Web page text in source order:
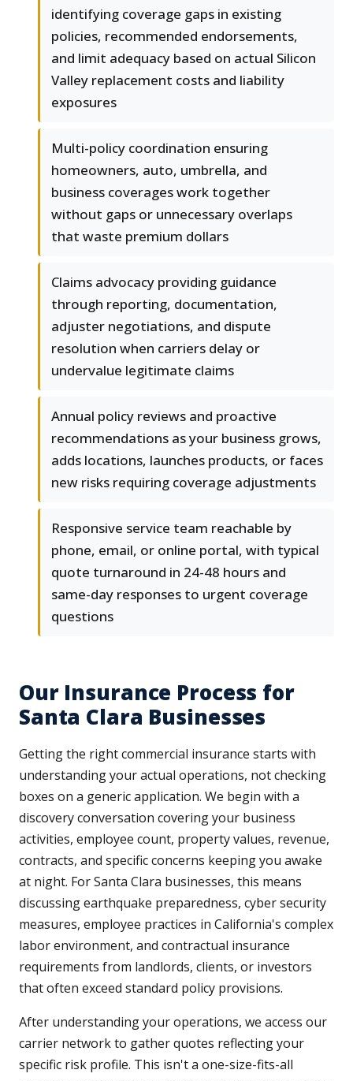
identifying coverage gaps in existing
policies, recommended endorsements,
and limit adequacy based on actual Silicon
Valley replacement costs and liability
exposures
Multi-policy coordination ensuring
homeowners, auto, umbrella, and
business coverages work together
without gaps or unnecessary overlaps
that waste premium dollars
Claims advocacy providing guidance
through reporting, documentation,
adjuster negotiations, and dispute
resolution when carriers delay or
undervalue legitimate claims
Annual policy reviews and proactive
recommendations as your business grows,
adds locations, launches products, or faces
new risks requiring coverage adjustments
Responsive service team reachable by
phone, email, or online portal, with typical
quote turnaround in 24-48 hours and
same-day responses to urgent coverage
questions
Our Insurance Process for
Santa Clara Businesses
Getting the right commercial insurance starts with
understanding your actual operations, not checking
boxes on a generic application. We begin with a
discovery conversation covering your business
activities, employee count, property values, revenue,
contracts, and specific concerns keeping you awake
at night. For Santa Clara businesses, this means
discussing earthquake preparedness, cyber security
measures, employee practices in California's complex
labor environment, and contractual insurance
requirements from landlords, clients, or investors
that often exceed standard policy provisions.
After understanding your operations, we access our
carrier network to gather quotes reflecting your
specific risk profile. This isn't a one-size-fits-all